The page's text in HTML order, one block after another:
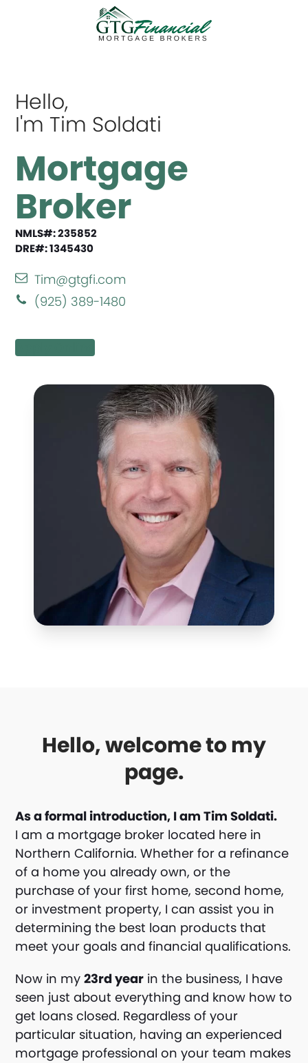
Hello,
I'm Tim Soldati
Mortgage
Broker
NMLS#: 235852
DRE#: 1345430
Tim@gtgfi.com
(925) 389-1480
Hello, welcome to my
page.
As a formal introduction, I am Tim Soldati.
I am a mortgage broker located here in
Northern California. Whether for a refinance
of a home you already own, or the
purchase of your first home, second home,
or investment property, I can assist you in
determining the best loan products that
meet your goals and financial qualifications.
Now in my23rd year in the business, I have
seen just about everything and know how to
get loans closed. Regardless of your
particular situation, having an experienced
mortgage professional on your team makes